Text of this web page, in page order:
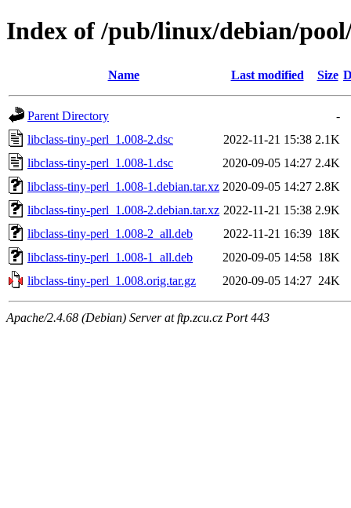
Index of /pub/linux/debian/
Name Last modified Size
Parent Directory
-
libclass-tiny-perl_1.008-2.dsc
2022-11-21 15:38 2.1K
libclass-tiny-perl_1.008-1.dsc
2020-09-05 14:27 2.4K
libclass-tiny-perl_1.008-1.debian.tar.xz 2020-09-05 14:27 2.8K
libclass-tiny-perl_1.008-2.debian.tar.xz 2022-11-21 15:38 2.9K
libclass-tiny-perl_1.008-2_all.deb
2022-11-21 16:39 18K
libclass-tiny-perl_1.008-1_all.deb
2020-09-05 14:58 18K
libclass-tiny-perl_1.008.orig.tar.gz
2020-09-05 14:27 24K
Apache/2.4.68 (Debian) Server at ftp.zcu.cz Port 443